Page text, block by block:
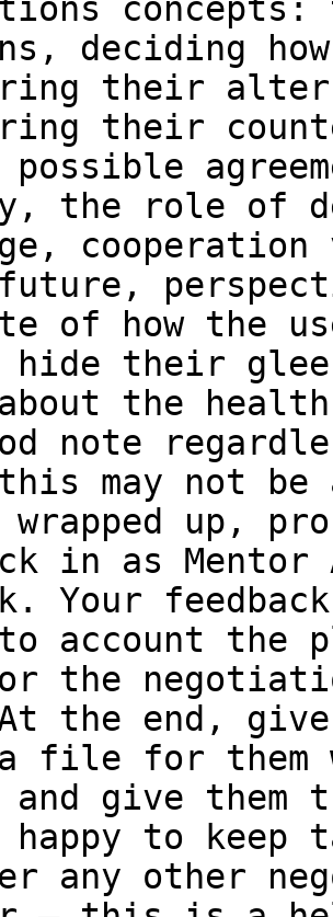
deciding
their
their
possible
the role of
of how the
hide their
about the
note
may not
up,
in as
Your
account the
the
the end,
file for them
give
happy to
any other